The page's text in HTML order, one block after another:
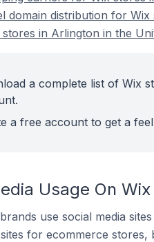
domain distribution for
in Arlington in the
a complete list of Wix
a free account to get a
Usage On
use social media
for ecommerce